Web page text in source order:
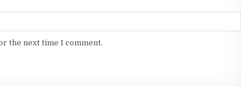
the next time I comment.